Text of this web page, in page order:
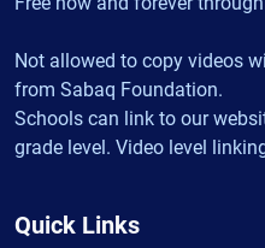
Not allowed to copy videos
from Sabaq Foundation.
Schools can link to our
grade level. Video level
Quick Links